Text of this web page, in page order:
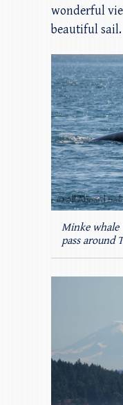
wonderful
beautiful sail.
Minke whale
pass around